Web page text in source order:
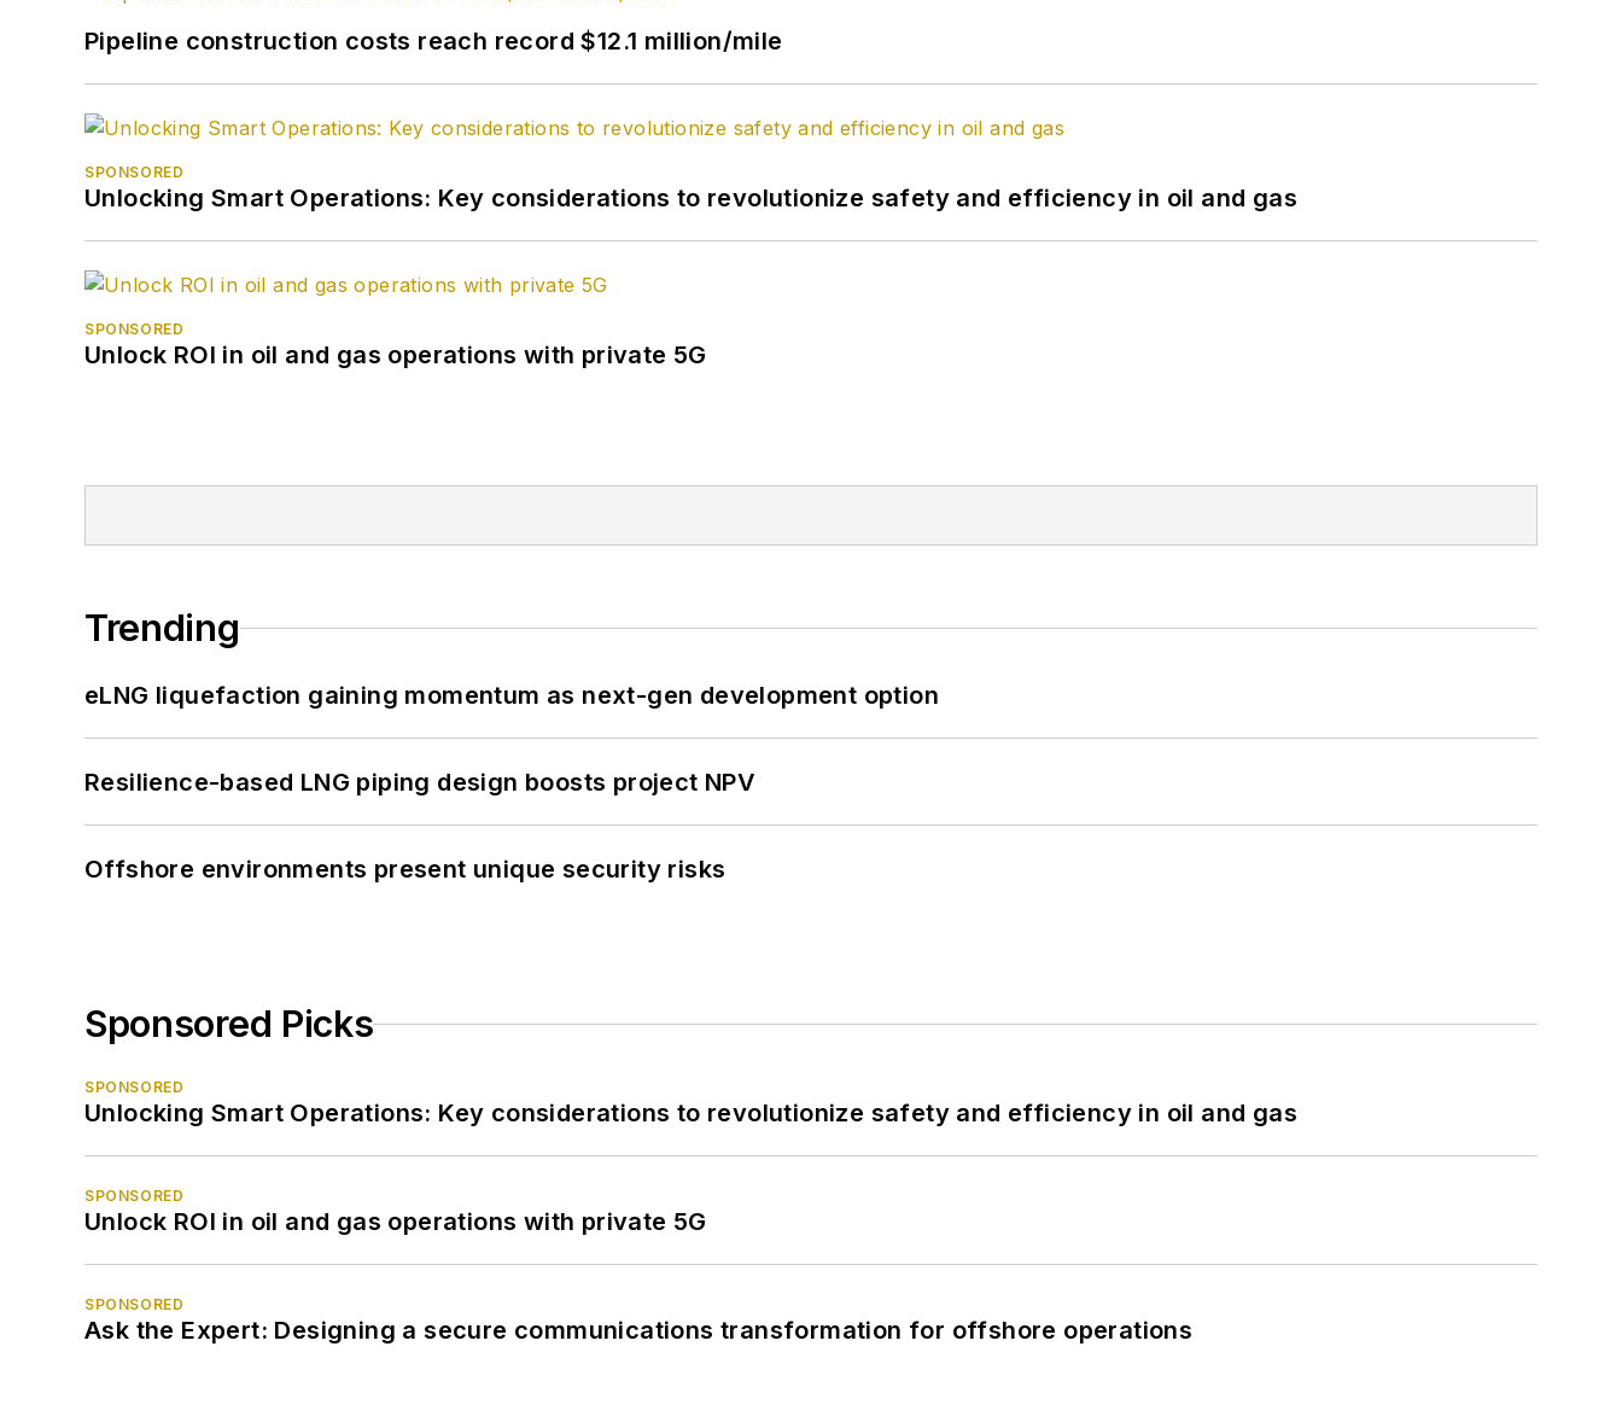
Pipeline construction costs reach record $12.1 million/mile
SPONSORED
Unlocking Smart Operations: Key considerations to revolutionize safety and efficiency in oil and gas
SPONSORED
Unlock ROI in oil and gas operations with private 5G
Trending
eLNG liquefaction gaining momentum as next-gen development option
Resilience-based LNG piping design boosts project NPV
Offshore environments present unique security risks
Sponsored Picks
SPONSORED
Unlocking Smart Operations: Key considerations to revolutionize safety and efficiency in oil and gas
SPONSORED
Unlock ROI in oil and gas operations with private 5G
SPONSORED
Ask the Expert: Designing a secure communications transformation for offshore operations